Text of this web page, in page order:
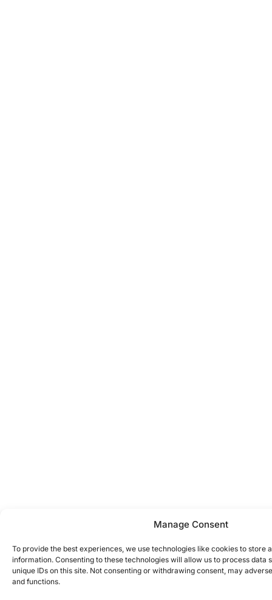
Manage Consent
To provide the best experiences, we use technologies like cookies to store
information. Consenting to these technologies will allow us to process data
unique IDs on this site. Not consenting or withdrawing consent, may
and functions.